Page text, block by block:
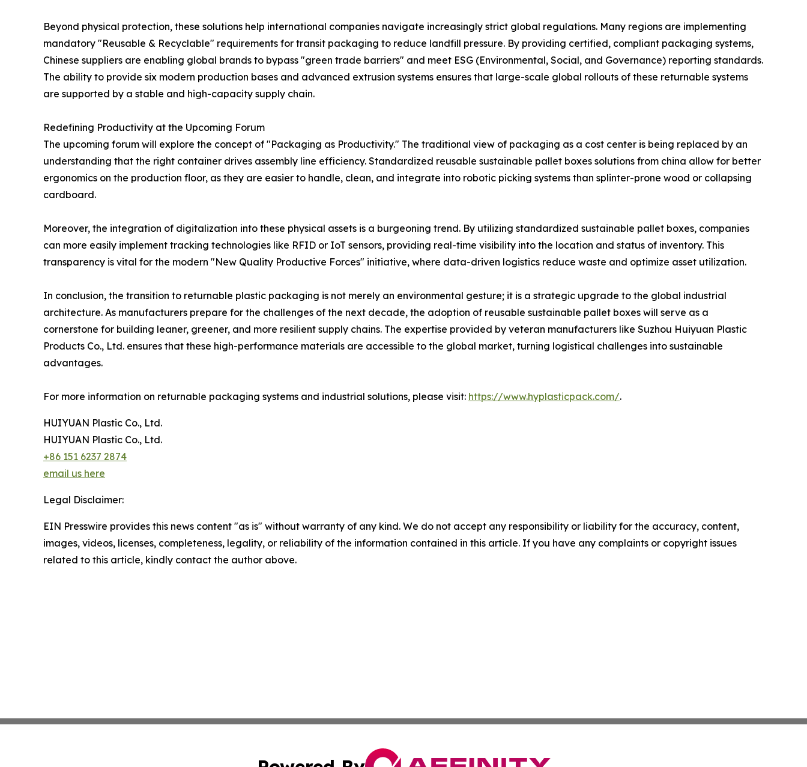
Beyond physical protection, these solutions help international companies navigate increasingly strict global regulations. Many regions are implementing
mandatory "Reusable & Recyclable" requirements for transit packaging to reduce landfill pressure. By providing certified, compliant packaging systems,
Chinese suppliers are enabling global brands to bypass "green trade barriers" and meet ESG (Environmental, Social, and Governance) reporting standards.
The ability to provide six modern production bases and advanced extrusion systems ensures that large-scale global rollouts of these returnable systems
are supported by a stable and high-capacity supply chain.
Redefining Productivity at the Upcoming Forum
The upcoming forum will explore the concept of "Packaging as Productivity." The traditional view of packaging as a cost center is being replaced by an
understanding that the right container drives assembly line efficiency. Standardized reusable sustainable pallet boxes solutions from china allow for better
ergonomics on the production floor, as they are easier to handle, clean, and integrate into robotic picking systems than splinter-prone wood or collapsing
cardboard.
Moreover, the integration of digitalization into these physical assets is a burgeoning trend. By utilizing standardized sustainable pallet boxes, companies
can more easily implement tracking technologies like RFID or IoT sensors, providing real-time visibility into the location and status of inventory. This
transparency is vital for the modern "New Quality Productive Forces" initiative, where data-driven logistics reduce waste and optimize asset utilization.
In conclusion, the transition to returnable plastic packaging is not merely an environmental gesture; it is a strategic upgrade to the global industrial
architecture. As manufacturers prepare for the challenges of the next decade, the adoption of reusable sustainable pallet boxes will serve as a
cornerstone for building leaner, greener, and more resilient supply chains. The expertise provided by veteran manufacturers like Suzhou Huiyuan Plastic
Products Co., Ltd. ensures that these high-performance materials are accessible to the global market, turning logistical challenges into sustainable
advantages.
For more information on returnable packaging systems and industrial solutions, please visit: https://www.hyplasticpack.com/.
HUIYUAN Plastic Co., Ltd.
HUIYUAN Plastic Co., Ltd.
+86 151 6237 2874
email us here
Legal Disclaimer:
EIN Presswire provides this news content "as is" without warranty of any kind. We do not accept any responsibility or liability for the accuracy, content,
images, videos, licenses, completeness, legality, or reliability of the information contained in this article. If you have any complaints or copyright issues
related to this article, kindly contact the author above.